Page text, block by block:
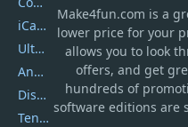
Make4fun.com is a
lower price for your
allows you to look
offers, and get
hundreds of
software editions are
iCareFone
UltData
AnyTrans
DiskGenius
Tenorshare iAnygo